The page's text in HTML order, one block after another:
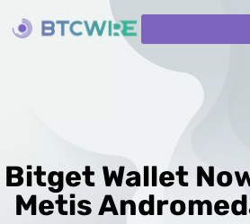
Bitget Wallet
Metis